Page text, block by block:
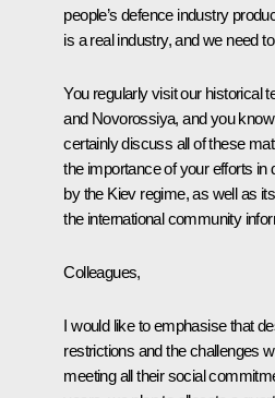
people’s defence industry
is a real industry, and we need
You regularly visit our historical
and Novorossiya, and you
certainly discuss all of these
the importance of your efforts
by the Kiev regime, as well as
the international community
Colleagues,
I would like to emphasise that
restrictions and the challenges
meeting all their social